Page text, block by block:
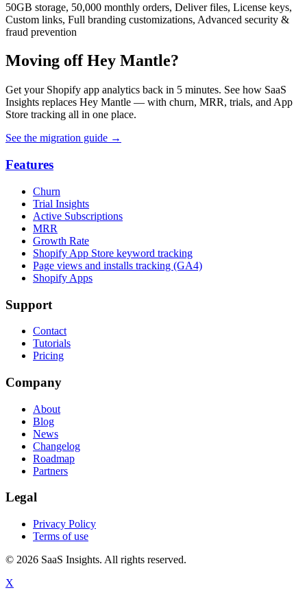
50GB storage, 50,000 monthly orders, Deliver files, License keys,
Custom links, Full branding customizations, Advanced security &
fraud prevention
Moving off Hey Mantle?
Get your Shopify app analytics back in 5 minutes. See how SaaS
Insights replaces Hey Mantle — with churn, MRR, trials, and App
Store tracking all in one place.
See the migration guide →
Features
Churn
Trial Insights
Active Subscriptions
MRR
Growth Rate
Shopify App Store keyword tracking
Page views and installs tracking (GA4)
Shopify Apps
Support
Contact
Tutorials
Pricing
Company
About
Blog
News
Changelog
Roadmap
Partners
Legal
Privacy Policy
Terms of use
© 2026 SaaS Insights. All rights reserved.
X